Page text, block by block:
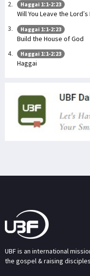
Haggai 1:1-2:23
Will You Leave the
Haggai 1:1-2:23
Build the House of God
Haggai 1:1-2:23
Haggai
UBF is an international
the gospel & raising